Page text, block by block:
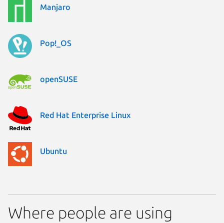
Manjaro
Pop!_OS
openSUSE
Red Hat Enterprise Linux
Ubuntu
Where people are using